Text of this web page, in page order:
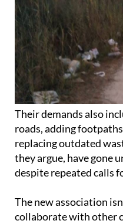
Their demands also
roads, adding
replacing outdated
they argue, have gone
despite repeated calls
The new association
collaborate with other